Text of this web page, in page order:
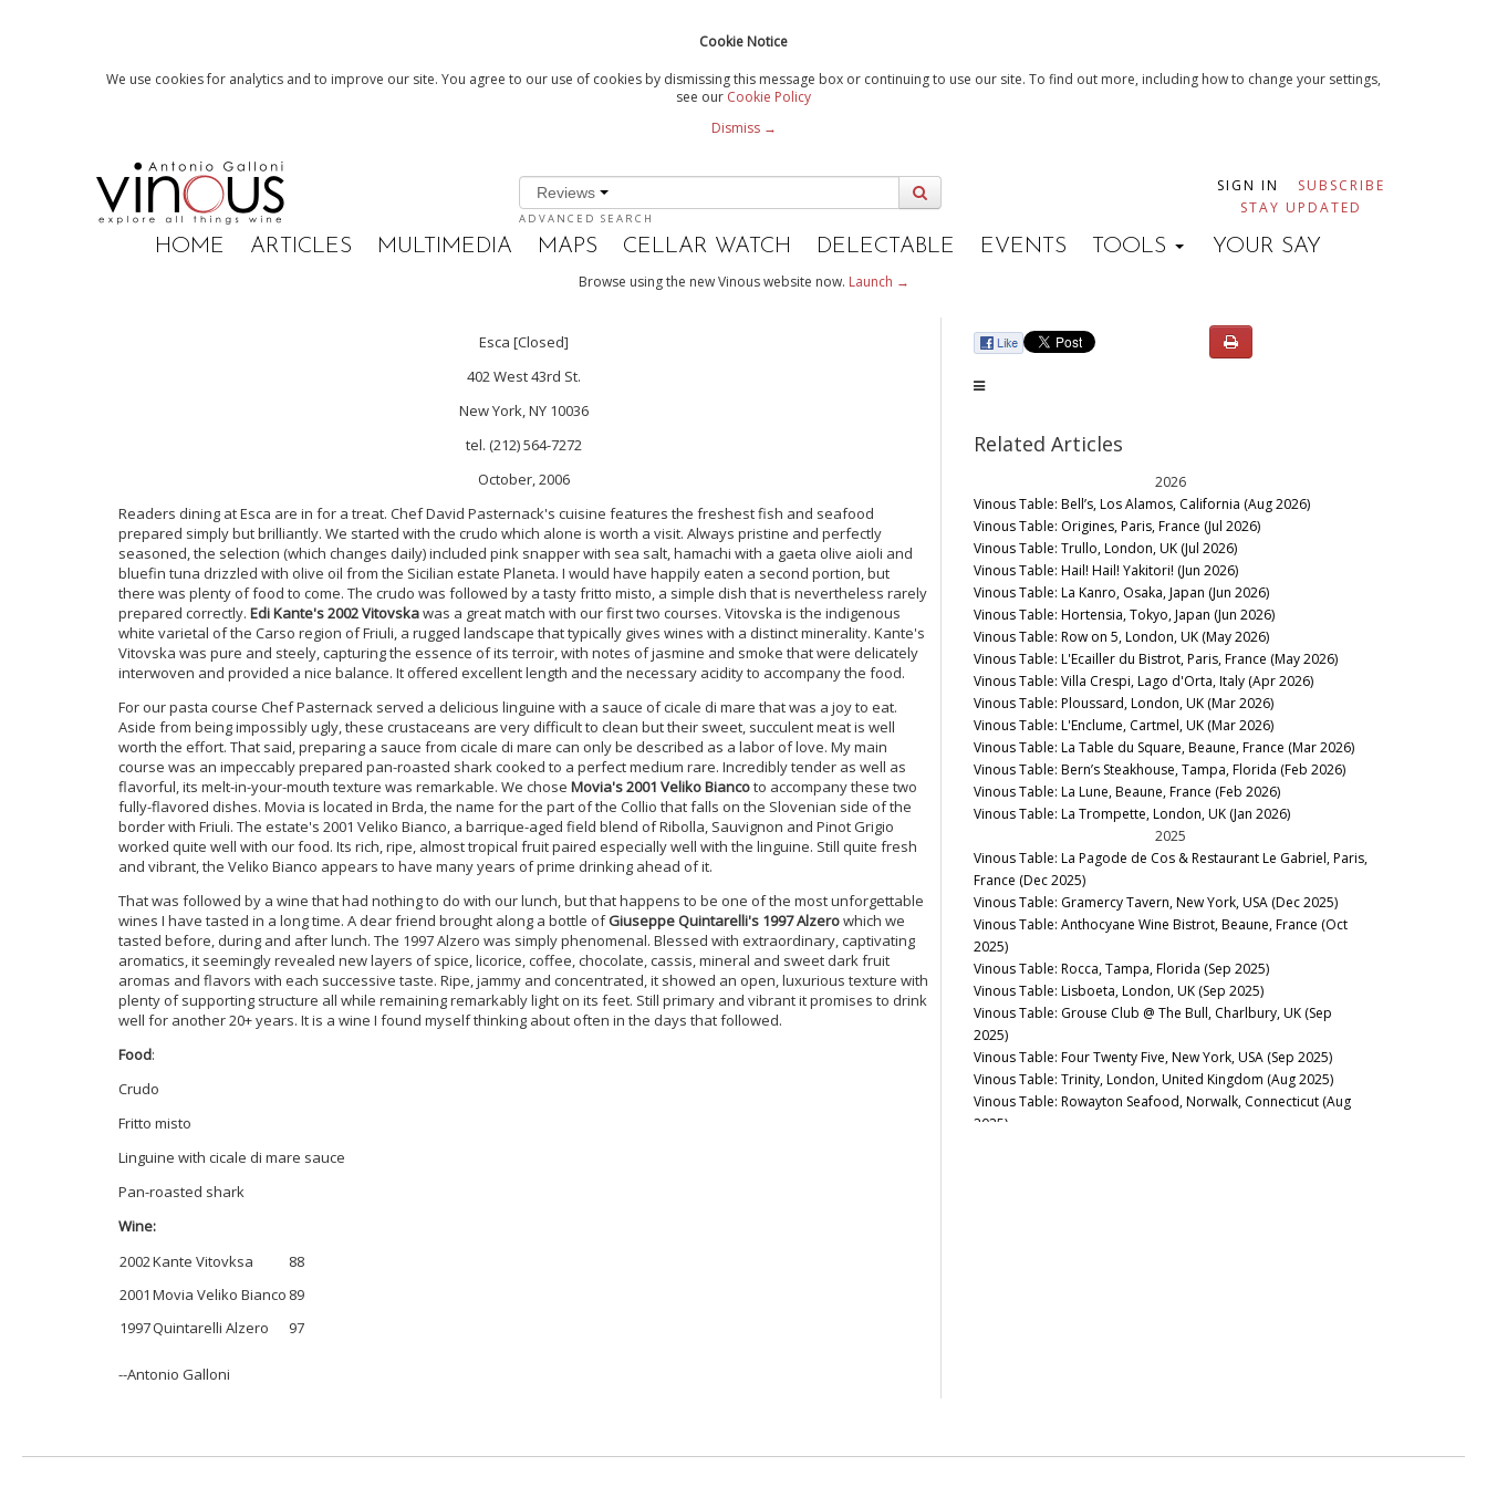
Cookie Notice
We use cookies for analytics and to improve our site. You agree to our use of cookies by dismissing this message box or continuing to use our site. To find out more, including how to change your settings,
see our Cookie Policy
Dismiss →
Reviews
ADVANCED SEARCH
SIGN IN
SUBSCRIBE
STAY UPDATED
HOME ARTICLES MULTIMEDIA MAPS CELLAR WATCH DELECTABLE EVENTS TOOLS YOUR SAY
Browse using the new Vinous website now. Launch →
Esca [Closed]
402 West 43rd St.
New York, NY 10036
tel. (212) 564-7272
October, 2006
Readers dining at Esca are in for a treat. Chef David Pasternack's cuisine features the freshest fish and seafood
prepared simply but brilliantly. We started with the crudo which alone is worth a visit. Always pristine and perfectly
seasoned, the selection (which changes daily) included pink snapper with sea salt, hamachi with a gaeta olive aioli and
bluefin tuna drizzled with olive oil from the Sicilian estate Planeta. I would have happily eaten a second portion, but
there was plenty of food to come. The crudo was followed by a tasty fritto misto, a simple dish that is nevertheless rarely
prepared correctly. Edi Kante's 2002 Vitovskawas a great match with our first two courses. Vitovska is the indigenous
white varietal of the Carso region of Friuli, a rugged landscape that typically gives wines with a distinct minerality. Kante's
Vitovska was pure and steely, capturing the essence of its terroir, with notes of jasmine and smoke that were delicately
interwoven and provided a nice balance. It offered excellent length and the necessary acidity to accompany the food.
For our pasta course Chef Pasternack served a delicious linguine with a sauce of cicale di mare that was a joy to eat.
Aside from being impossibly ugly, these crustaceans are very difficult to clean but their sweet, succulent meat is well
worth the effort. That said, preparing a sauce from cicale di mare can only be described as a labor of love. My main
course was an impeccably prepared pan-roasted shark cooked to a perfect medium rare. Incredibly tender as well as
flavorful, its melt-in-your-mouth texture was remarkable. We chose Movia's 2001 Veliko Biancoto accompany these two
fully-flavored dishes. Movia is located in Brda, the name for the part of the Collio that falls on the Slovenian side of the
border with Friuli. The estate's 2001 Veliko Bianco, a barrique-aged field blend of Ribolla, Sauvignon and Pinot Grigio
worked quite well with our food. Its rich, ripe, almost tropical fruit paired especially well with the linguine. Still quite fresh
and vibrant, the Veliko Bianco appears to have many years of prime drinking ahead of it.
That was followed by a wine that had nothing to do with our lunch, but that happens to be one of the most unforgettable
wines I have tasted in a long time. A dear friend brought along a bottle ofGiuseppe Quintarelli's 1997 Alzerowhich we
tasted before, during and after lunch. The 1997 Alzero was simply phenomenal. Blessed with extraordinary, captivating
aromatics, it seemingly revealed new layers of spice, licorice, coffee, chocolate, cassis, mineral and sweet dark fruit
aromas and flavors with each successive taste. Ripe, jammy and concentrated, it showed an open, luxurious texture with
plenty of supporting structure all while remaining remarkably light on its feet. Still primary and vibrant it promises to drink
well for another 20+ years. It is a wine I found myself thinking about often in the days that followed.
Food:
Crudo
Fritto misto
Linguine with cicale di mare sauce
Pan-roasted shark
Wine:
2002Kante Vitovksa
88
2001 Movia Veliko Bianco 89
1997Quintarelli Alzero 97
--Antonio Galloni
Related Articles
2026
Vinous Table: Bell’s, Los Alamos, California (Aug 2026)
Vinous Table: Origines, Paris, France (Jul 2026)
Vinous Table: Trullo, London, UK (Jul 2026)
Vinous Table: Hail! Hail! Yakitori! (Jun 2026)
Vinous Table: La Kanro, Osaka, Japan (Jun 2026)
Vinous Table: Hortensia, Tokyo, Japan (Jun 2026)
Vinous Table: Row on 5, London, UK (May 2026)
Vinous Table: L'Ecailler du Bistrot, Paris, France (May 2026)
Vinous Table: Villa Crespi, Lago d'Orta, Italy (Apr 2026)
Vinous Table: Ploussard, London, UK (Mar 2026)
Vinous Table: L'Enclume, Cartmel, UK (Mar 2026)
Vinous Table: La Table du Square, Beaune, France (Mar 2026)
Vinous Table: Bern’s Steakhouse, Tampa, Florida (Feb 2026)
Vinous Table: La Lune, Beaune, France (Feb 2026)
Vinous Table: La Trompette, London, UK (Jan 2026)
2025
Vinous Table: La Pagode de Cos & Restaurant Le Gabriel, Paris,
France (Dec 2025)
Vinous Table: Gramercy Tavern, New York, USA (Dec 2025)
Vinous Table: Anthocyane Wine Bistrot, Beaune, France (Oct
2025)
Vinous Table: Rocca, Tampa, Florida (Sep 2025)
Vinous Table: Lisboeta, London, UK (Sep 2025)
Vinous Table: Grouse Club @ The Bull, Charlbury, UK (Sep
2025)
Vinous Table: Four Twenty Five, New York, USA (Sep 2025)
Vinous Table: Trinity, London, United Kingdom (Aug 2025)
Vinous Table: Rowayton Seafood, Norwalk, Connecticut (Aug
2025)
2025)